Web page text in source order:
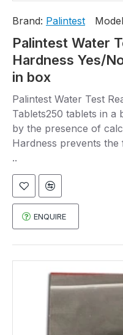
Brand: Palintest
Palintest Water
Hardness Yes/
in box
Palintest Water Test
Tablets250 tablets in a
by the presence of
Hardness prevents
..
ENQUIRE